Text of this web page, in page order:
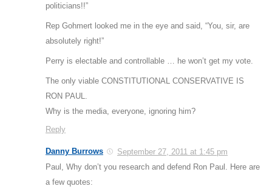
politicians!!”
Rep Gohmert looked me in the eye and said, “You, sir, are
absolutely right!”
Perry is electable and controllable … he won’t get my vote.
The only viable CONSTITUTIONAL CONSERVATIVE IS
RON PAUL.
Why is the media, everyone, ignoring him?
Reply
Danny Burrows
September 27, 2011 at 1:45 pm
Paul, Why don’t you research and defend Ron Paul. Here are
a few quotes: